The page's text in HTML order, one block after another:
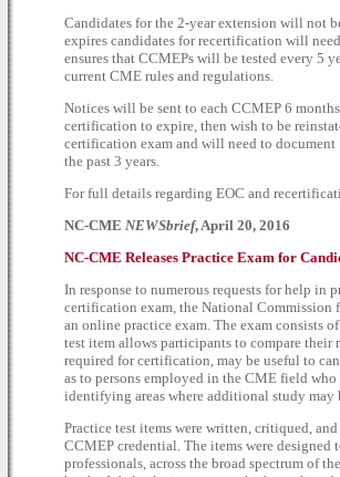
Candidates for the 2-year extension will not
expires candidates for recertification will
ensures that CCMEPs will be tested every 5
current CME rules and regulations.
Notices will be sent to each CCMEP 6
certification to expire, then wish to be
certification exam and will need to
the past 3 years.
For full details regarding EOC and
NC-CME NEWSbrief, April 20, 2016
NC-CME Releases Practice Exam for
In response to numerous requests for help
certification exam, the National Commission
an online practice exam. The exam consists
test item allows participants to compare their
required for certification, may be useful to
as to persons employed in the CME field
identifying areas where additional study may
Practice test items were written, critiqued,
CCMEP credential. The items were
professionals, across the broad spectrum of